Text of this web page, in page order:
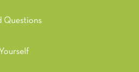
Questions